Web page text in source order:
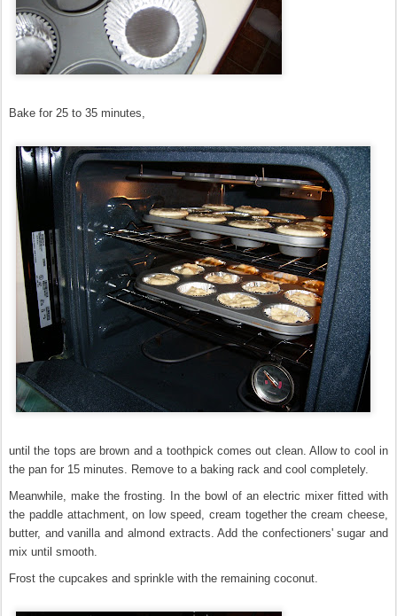
Bake for 25 to 35 minutes,
until the tops are brown and a toothpick comes out clean. Allow to cool in
the pan for 15 minutes. Remove to a baking rack and cool completely.
Meanwhile, make the frosting. In the bowl of an electric mixer fitted with
the paddle attachment, on low speed, cream together the cream cheese,
butter, and vanilla and almond extracts. Add the confectioners' sugar and
mix until smooth.
Frost the cupcakes and sprinkle with the remaining coconut.